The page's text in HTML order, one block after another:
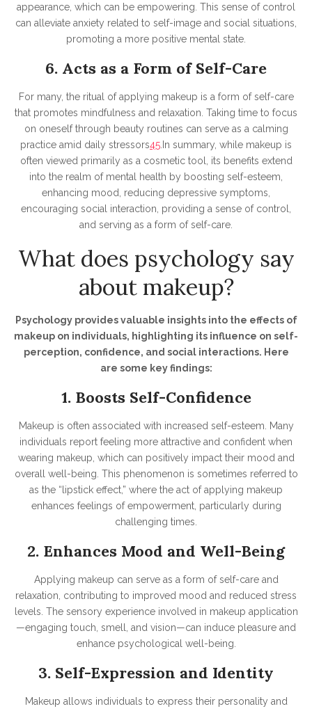
appearance, which can be empowering. This sense of control
can alleviate anxiety related to self-image and social situations,
promoting a more positive mental state.
6. Acts as a Form of Self-Care
For many, the ritual of applying makeup is a form of self-care
that promotes mindfulness and relaxation. Taking time to focus
on oneself through beauty routines can serve as a calming
practice amid daily stressors45 .In summary, while makeup is
often viewed primarily as a cosmetic tool, its benefits extend
into the realm of mental health by boosting self-esteem,
enhancing mood, reducing depressive symptoms,
encouraging social interaction, providing a sense of control,
and serving as a form of self-care.
What does psychology say
about makeup?
Psychology provides valuable insights into the effects of
makeup on individuals, highlighting its influence on self-
perception, confidence, and social interactions. Here
are some key findings:
1. Boosts Self-Confidence
Makeup is often associated with increased self-esteem. Many
individuals report feeling more attractive and confident when
wearing makeup, which can positively impact their mood and
overall well-being. This phenomenon is sometimes referred to
as the “lipstick effect,” where the act of applying makeup
enhances feelings of empowerment, particularly during
challenging times
2. Enhances Mood and Well-Being
Applying makeup can serve as a form of self-care and
relaxation, contributing to improved mood and reduced stress
levels. The sensory experience involved in makeup application
—engaging touch, smell, and vision—can induce pleasure and
enhance psychological well-being.
3. Self-Expression and Identity
Makeup allows individuals to express their personality and